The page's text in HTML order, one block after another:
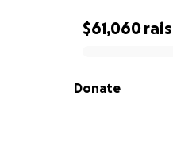
0% complete
$61,060
Donate